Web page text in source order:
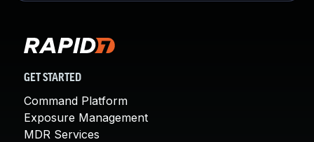
GET STARTED
Command Platform
Exposure Management
MDR Services